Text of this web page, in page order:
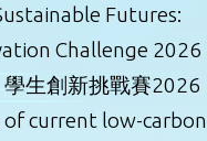
Futures:
Challenge 2026
學生創新挑戰賽2026
current low-carbon